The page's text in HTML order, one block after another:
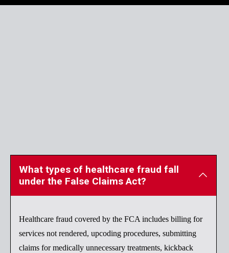
What types of healthcare fraud fall
under the False Claims Act?
Healthcare fraud covered by the FCA includes billing for
services not rendered, upcoding procedures, submitting
claims for medically unnecessary treatments, kickback